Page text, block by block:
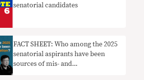
senatorial candidates
FACT SHEET: Who among the 2025
senatorial aspirants have been
sources of mis- and